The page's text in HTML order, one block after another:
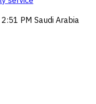
2:51 PM Saudi Arabia